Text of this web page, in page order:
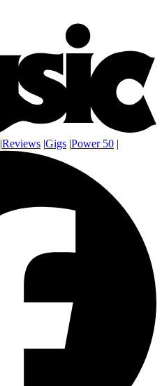
|Reviews |Gigs |Power 50 |